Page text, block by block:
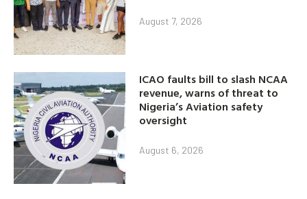
August 7, 2026
ICAO faults bill to slash NCAA
revenue, warns of threat to
Nigeria’s Aviation safety
oversight
August 6, 2026